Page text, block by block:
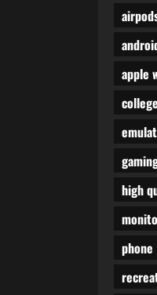
apple
high
phone